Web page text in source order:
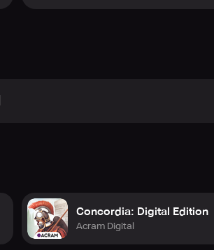
Concordia: Digital Edition
Acram Digital